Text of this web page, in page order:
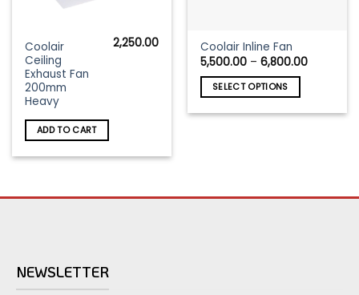
Coolair
Ceiling
Exhaust Fan
200mm
Heavy
2,250.00
ADD TO CART
Coolair Inline Fan
5,500.00 – 6,800.00Price
SELECT OPTIONS
This
product
has
multiple
variants.
chosen
NEWSLETTER